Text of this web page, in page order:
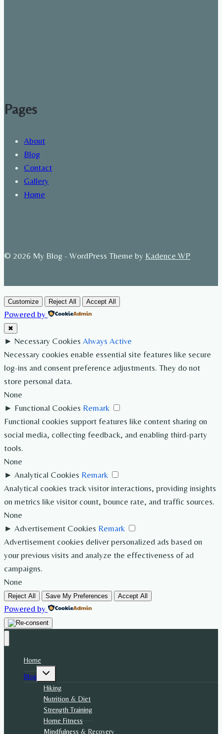
Pages
About
Blog
Contact
Gallery
Home
© 2026 My Blog - WordPress Theme by Kadence WP
Customize Reject All Accept All
Powered by
✖
► Necessary Cookies Always Active
Necessary cookies enable essential site features like secure
log-ins and consent preference adjustments. They do not
store personal data.
None
► Functional Cookies Remark
Functional cookies support features like content sharing on
social media, collecting feedback, and enabling third-party
tools.
None
► Analytical Cookies Remark
Analytical cookies track visitor interactions, providing insights
on metrics like visitor count, bounce rate, and traffic sources.
None
► Advertisement Cookies Remark
Advertisement cookies deliver personalized ads based on
your previous visits and analyze the effectiveness of ad
campaigns.
None
Reject All Save My Preferences Accept All
Powered by
Home
Blog
Toggle
menu
Hiking
Nutrition & Diet
Strength Training
Home Fitness
Mindfulness & Recovery